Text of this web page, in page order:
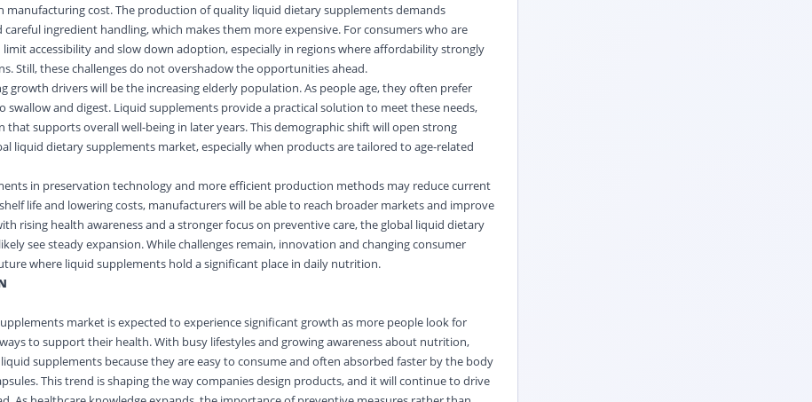
manufacturing cost. The production of quality liquid dietary supplements demands
ingredient handling, which makes them more expensive. For consumers who are
limit accessibility and slow down adoption, especially in regions where affordability strongly
Still, these challenges do not overshadow the opportunities ahead.
growth drivers will be the increasing elderly population. As people age, they often prefer
swallow and digest. Liquid supplements provide a practical solution to meet these needs,
supports overall well-being in later years. This demographic shift will open strong
liquid dietary supplements market, especially when products are tailored to age-related
in preservation technology and more efficient production methods may reduce current
life and lowering costs, manufacturers will be able to reach broader markets and improve
rising health awareness and a stronger focus on preventive care, the global liquid dietary
see steady expansion. While challenges remain, innovation and changing consumer
where liquid supplements hold a significant place in daily nutrition.
marketis expected to experience significant growth as more people look for
to support their health. With busy lifestyles and growing awareness about nutrition,
supplements because they are easy to consume and often absorbed faster by the body
This trend is shaping the way companies design products, and it will continue to drive